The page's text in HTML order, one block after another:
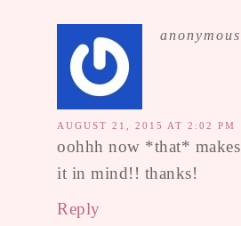
anonymous
AUGUST 21, 2015 AT 2:02 PM
oohhh now *that*
it in mind!! thanks!
Reply